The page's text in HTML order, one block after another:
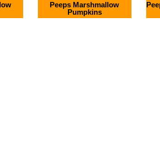
Peeps Marshmallow
Pumpkins